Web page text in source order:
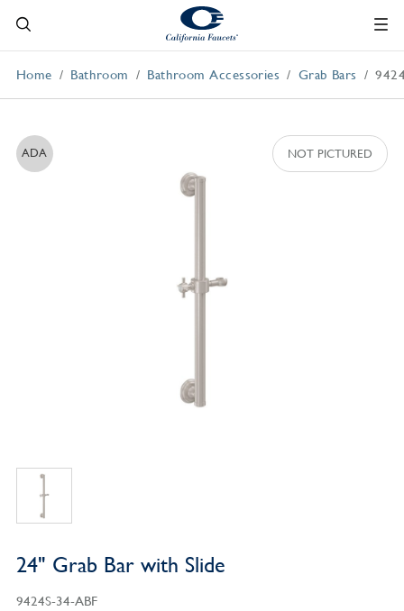
Home Bathroom Bathroom Accessories Grab Bars
ADA
24" Grab Bar with Slide
9424S-34-ABF